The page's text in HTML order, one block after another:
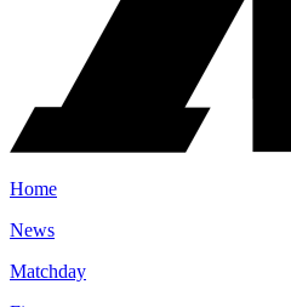
Home
News
Matchday